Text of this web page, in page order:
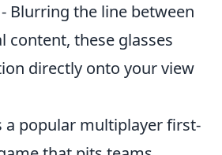
- Blurring the line between
content, these glasses
directly onto your view
a popular multiplayer first-